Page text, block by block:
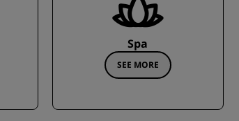
Spa
SEE MORE